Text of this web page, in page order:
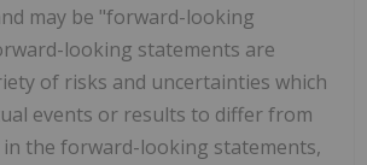
may be "forward-looking
looking statements are
of risks and uncertainties which
events or results to differ from
the forward-looking statements,